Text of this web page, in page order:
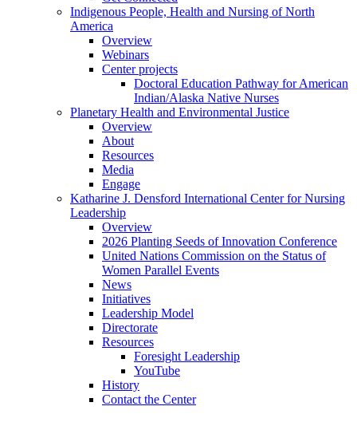
Indigenous People, Health and Nursing of North
America
Overview
Webinars
Center projects
Doctoral Education Pathway for American
Indian/Alaska Native Nurses
Planetary Health and Environmental Justice
Overview
About
Resources
Media
Engage
Katharine J. Densford International Center for Nursing
Leadership
Overview
2026 Planting Seeds of Innovation Conference
United Nations Commission on the Status of
Women Parallel Events
News
Initiatives
Leadership Model
Directorate
Resources
Foresight Leadership
YouTube
History
Contact the Center